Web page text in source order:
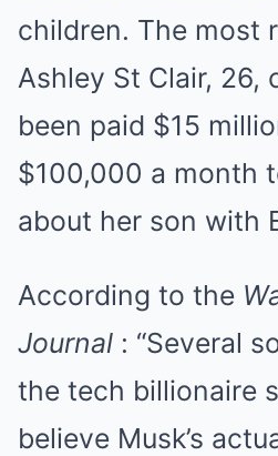
children. The most
Ashley St Clair, 26,
been paid $15
$100,000 a month
about her son with
According to the
Journal : “Several
the tech billionaire
believe Musk’s